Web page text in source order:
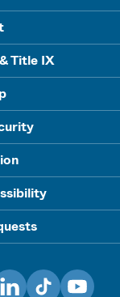
Title IX